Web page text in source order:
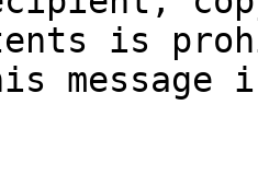
is